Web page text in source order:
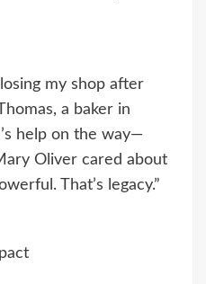
my shop after
a baker in
help on the way—
Oliver cared about
That’s legacy.”